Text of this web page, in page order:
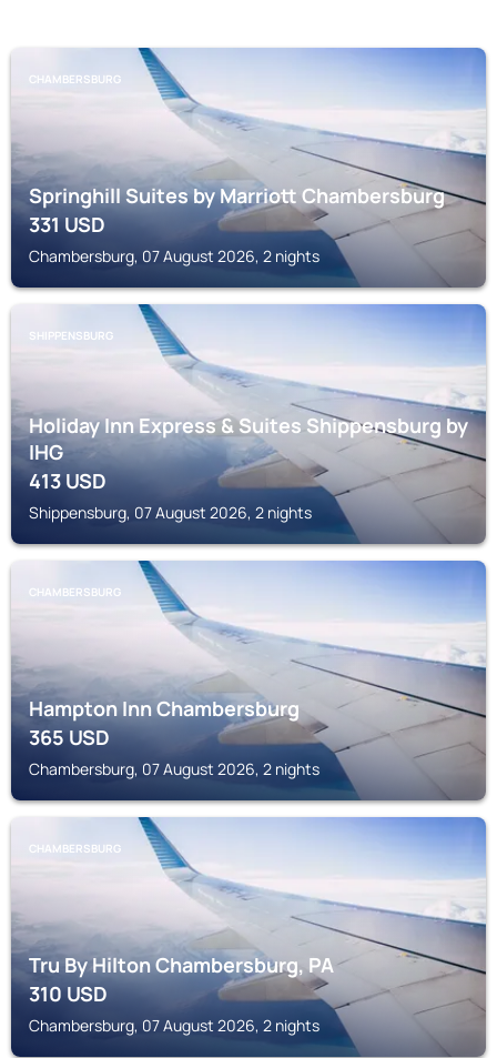
CHAMBERSBURG
Springhill Suites by Marriott Chambersburg
331USD
Chambersburg, 07 August 2026, 2 nights
SHIPPENSBURG
Holiday Inn Express & Suites Shippensburg by
IHG
413USD
Shippensburg, 07 August 2026, 2 nights
CHAMBERSBURG
Hampton Inn Chambersburg
365USD
Chambersburg, 07 August 2026, 2 nights
CHAMBERSBURG
Tru By Hilton Chambersburg, PA
310USD
Chambersburg, 07 August 2026, 2 nights